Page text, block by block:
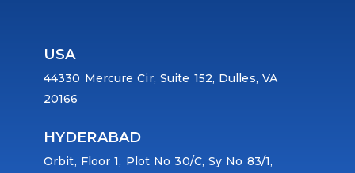
USA
44330 Mercure Cir, Suite 152, Dulles, VA
20166
HYDERABAD
Orbit, Floor 1, Plot No 30/C, Sy No 83/1,